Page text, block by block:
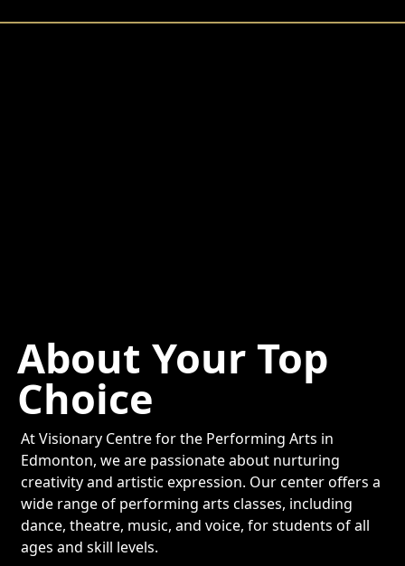
About Your Top
Choice
At Visionary Centre for the Performing Arts in
Edmonton, we are passionate about nurturing
creativity and artistic expression. Our center offers a
wide range of performing arts classes, including
dance, theatre, music, and voice, for students of all
ages and skill levels.